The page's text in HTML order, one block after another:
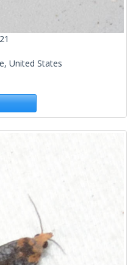
United States